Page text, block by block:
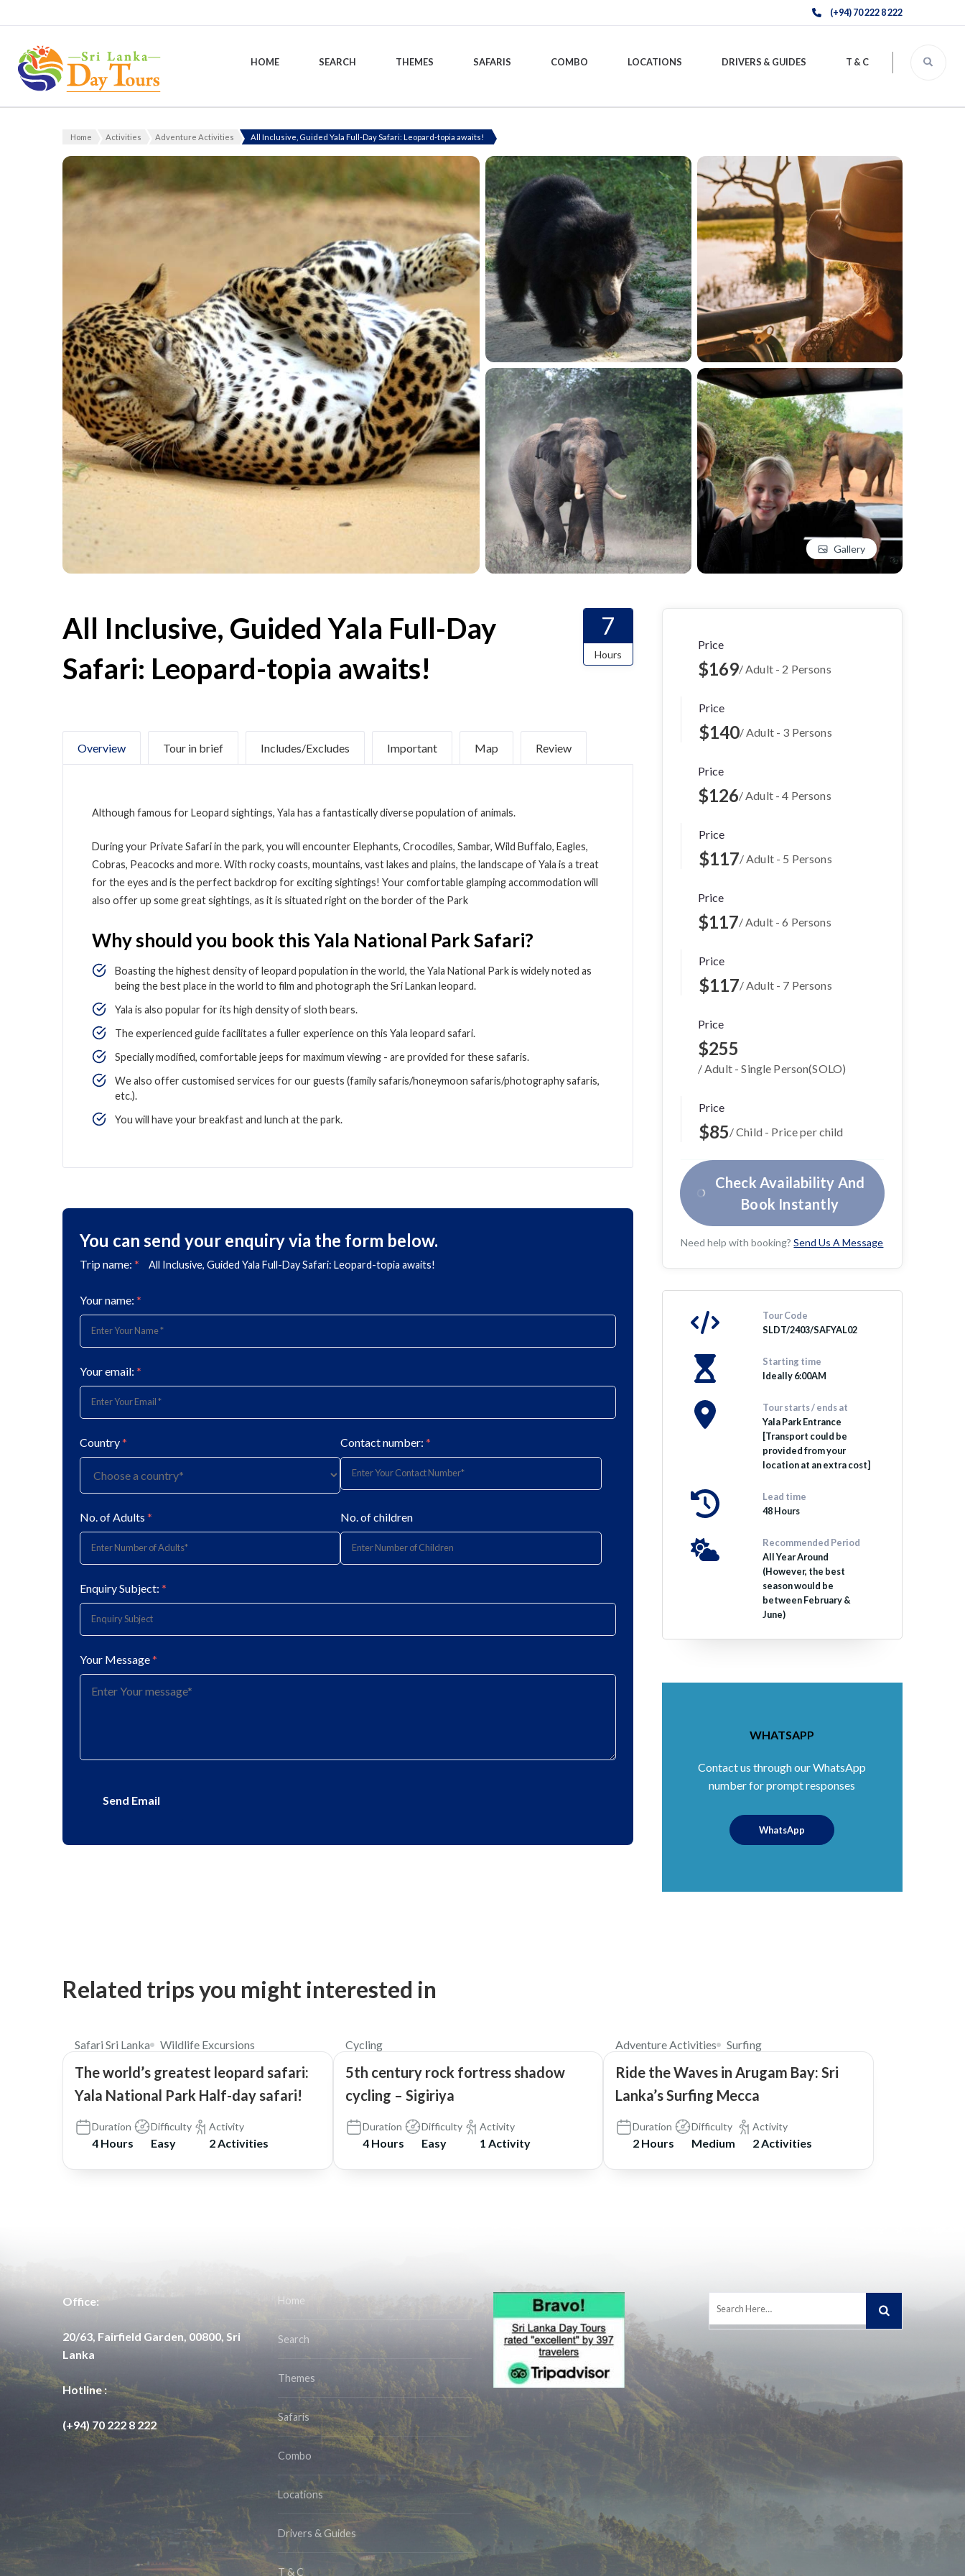
(+94) 70 222 8 222
HOME SEARCH THEMES SAFARIS COMBO LOCATIONS DRIVERS & GUIDES T & C
Home Activities Adventure Activities All Inclusive, Guided Yala Full-Day Safari: Leopard-topia awaits!
Gallery
All Inclusive, Guided Yala Full-Day
Safari: Leopard-topia awaits!
7
Hours
Overview Tour in brief Includes/Excludes Important Map Review
Although famous for Leopard sightings, Yala has a fantastically diverse population of animals.
During your Private Safari in the park, you will encounter Elephants, Crocodiles, Sambar, Wild Buffalo, Eagles,
Cobras, Peacocks and more. With rocky coasts, mountains, vast lakes and plains, the landscape of Yala is a treat
for the eyes and is the perfect backdrop for exciting sightings! Your comfortable glamping accommodation will
also offer up some great sightings, as it is situated right on the border of the Park
Why should you book this Yala National Park Safari?
Boasting the highest density of leopard population in the world, the Yala National Park is widely noted as
being the best place in the world to film and photograph the Sri Lankan leopard.
Yala is also popular for its high density of sloth bears.
The experienced guide facilitates a fuller experience on this Yala leopard safari.
Specially modified, comfortable jeeps for maximum viewing - are provided for these safaris.
We also offer customised services for our guests (family safaris/honeymoon safaris/photography safaris,
etc.).
You will have your breakfast and lunch at the park.
You can send your enquiry via the form below.
Trip name: * All Inclusive, Guided Yala Full-Day Safari: Leopard-topia awaits!
Your name: *
Your email: *
Country* Contact number:*
No. of Adults * No. of children
Enquiry Subject: *
Your Message*
Send Email
Price
$169/ Adult - 2 Persons
Price
$140/ Adult - 3 Persons
Price
$126/ Adult - 4 Persons
Price
$117/ Adult - 5 Persons
Price
$117/ Adult - 6 Persons
Price
$117/ Adult - 7 Persons
Price
$255
/ Adult - Single Person(SOLO)
Price
$85/ Child - Price per child
Check Availability And
Book Instantly
Need help with booking? Send Us A Message
Tour Code
SLDT/2403/SAFYAL02
Starting time
Ideally 6:00AM
Tour starts / ends at
Yala Park Entrance
[Transport could be
provided from your
location at an extra cost]
Lead time
48 Hours
Recommended Period
All Year Around
(However, the best
season would be
between February &
June)
WHATSAPP
Contact us through our WhatsApp
number for prompt responses
WhatsApp
Related trips you might interested in
$98
Safari Sri Lanka Wildlife Excursions
The world’s greatest leopard safari:
Yala National Park Half-day safari!
Duration
4 Hours
Difficulty
Easy
Activity
2 Activities
Cycling
5th century rock fortress shadow
cycling – Sigiriya
Duration
4 Hours
Difficulty
Easy
Activity
1 Activity
Adventure Activities Surfing
Ride the Waves in Arugam Bay: Sri
Lanka’s Surfing Mecca
Duration
2 Hours
Difficulty
Medium
Activity
2 Activities
Office:
20/63, Fairfield Garden, 00800, Sri
Lanka
Hotline :
(+94) 70 222 8 222
Home
Search
Themes
Safaris
Combo
Locations
Drivers & Guides
T & C